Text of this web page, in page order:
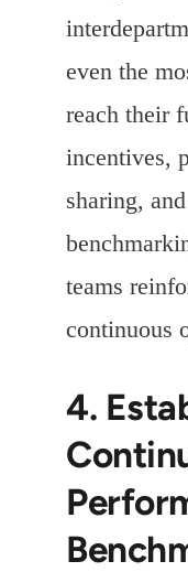
even the
reach their
incentives,
sharing,
teams
continuous
4.